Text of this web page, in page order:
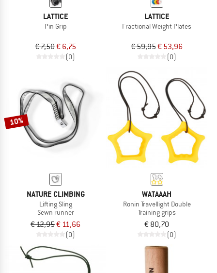
LATTICE
Pin Grip
€ 7,50€ 6,75
(0)
LATTICE
Fractional Weight Plates
€ 59,95€ 53,96
(0)
10%
NATURE CLIMBING
Lifting Sling
Sewn runner
€ 12,95€ 11,66
(0)
WATAAAH
Ronin Travellight Double
Training grips
€ 80,70
(0)